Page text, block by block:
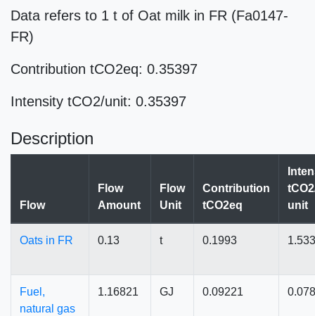
Data refers to 1 t of Oat milk in FR (Fa0147-
FR)
Contribution tCO2eq: 0.35397
Intensity tCO2/unit: 0.35397
Description
Flow
Flow
Amount
Flow
Unit
Contribution
tCO2eq
unit
Oats in FR 0.13 t 0.1993
Fuel,
natural gas
1.16821 GJ 0.09221